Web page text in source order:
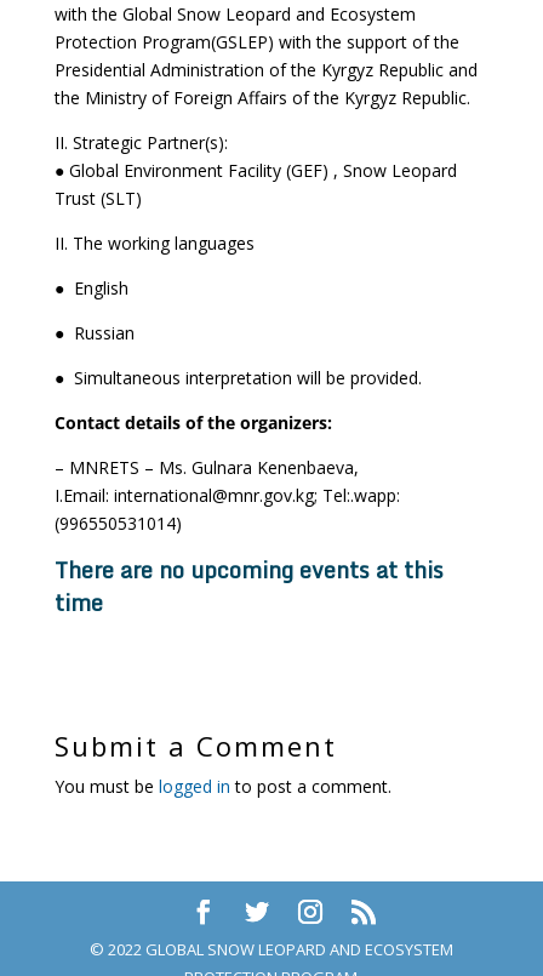
with the Global Snow Leopard and Ecosystem
Protection Program(GSLEP) with the support of the
Presidential Administration of the Kyrgyz Republic and
the Ministry of Foreign Affairs of the Kyrgyz Republic.
II. Strategic Partner(s):
● Global Environment Facility (GEF) , Snow Leopard
Trust (SLT)
II. The working languages
● English
● Russian
● Simultaneous interpretation will be provided.
Contact details of the organizers:
– MNRETS – Ms. Gulnara Kenenbaeva,
I.Email: international@mnr.gov.kg; Tel:.wapp:
(996550531014)
There are no upcoming events at this
time
Submit a Comment
You must be logged in to post a comment.
© 2022 GLOBAL SNOW LEOPARD AND ECOSYSTEM